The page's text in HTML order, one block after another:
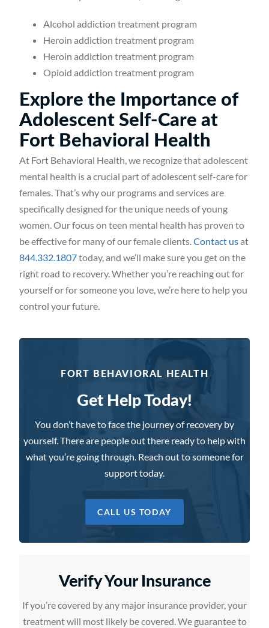
Alcohol addiction treatment program
Heroin addiction treatment program
Heroin addiction treatment program
Opioid addiction treatment program
Explore the Importance of
Adolescent Self-Care at
Fort Behavioral Health
At Fort Behavioral Health, we recognize that adolescent
mental health is a crucial part of adolescent self-care for
females. That’s why our programs and services are
specifically designed for the unique needs of young
women. Our focus on teen mental health has proven to
be effective for many of our female clients.Contact usat
844.332.1807today, and we’ll make sure you get on the
right road to recovery. Whether you’re reaching out for
yourself or for someone you love, we’re here to help you
control your future.
FORT BEHAVIORAL HEALTH
Get Help Today!
You don’t have to face the journey of recovery by
yourself. There are people out there ready to help with
what you’re going through. Reach out to someone for
support today.
CALL US TODAY
Verify Your Insurance
If you’re covered by any major insurance provider, your
treatment will most likely be covered. We guarantee to